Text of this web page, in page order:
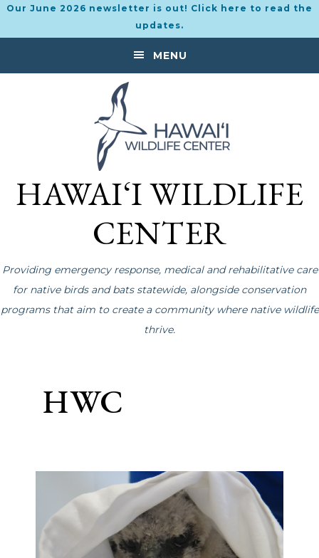
Our June 2026 newsletter is out! Click here to read the
updates.
to
to
MENU
HAWAI‘I WILDLIFE
CENTER
Providing emergency response, medical and rehabilitative care
for native birds and bats statewide, alongside conservation
programs that aim to create a community where native wildlife
thrive.
HWC